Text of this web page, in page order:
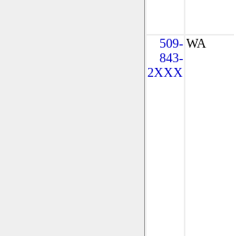
509-
843-
2XXX
WA